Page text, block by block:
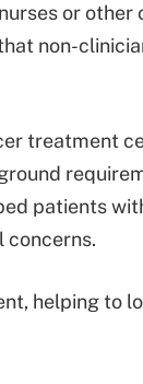
or other
non-
treatment
patients
concerns.
helping to